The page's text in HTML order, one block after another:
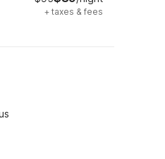
+ taxes & fees